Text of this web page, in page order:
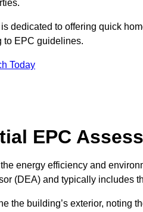
dedicated to offering quick
to EPC guidelines.
Today
EPC
energy efficiency and
(DEA) and typically includes
the building’s exterior, noting